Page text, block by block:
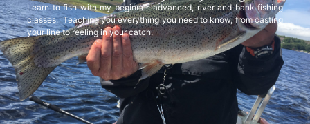
Learn to fish with my beginner, advanced, river and bank fishing
classes. Teaching you everything you need to know, from casting
your line to reeling in your catch.